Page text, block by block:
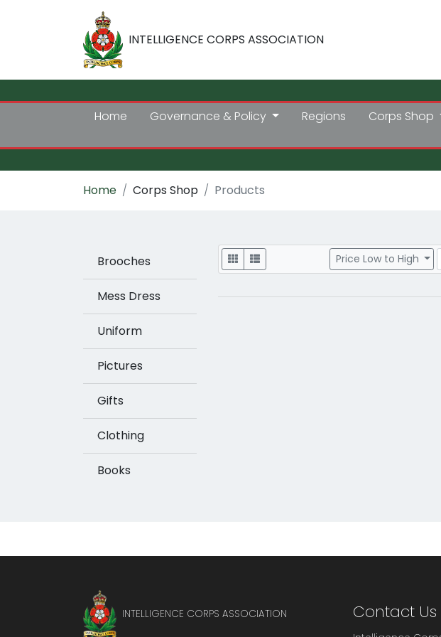
INTELLIGENCE CORPS ASSOCIATION
Home Governance & Policy Regions Corps Shop
Home Corps Shop Products
Brooches
Mess Dress
Uniform
Pictures
Gifts
Clothing
Books
Display Price Low to High
INTELLIGENCE CORPS ASSOCIATION Contact Us